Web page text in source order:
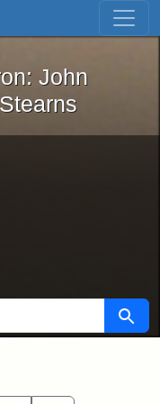
Skip to first result
Iron: John
John
Search